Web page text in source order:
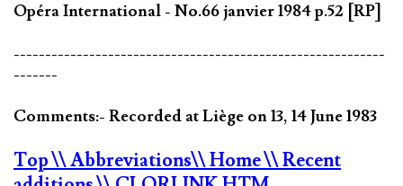
Opéra International - No.66 janvier 1984 p.52 [RP]
-----------------------------------------------------------
-------
Comments:- Recorded at Liège on 13, 14 June 1983
Top\\ Abbreviations\\ Home\\ Recent